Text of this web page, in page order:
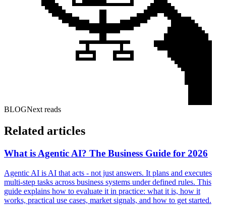
BLOGNext reads
Related articles
What is Agentic AI? The Business Guide for 2026
Agentic AI is AI that acts - not just answers. It plans and executes
multi-step tasks across business systems under defined rules. This
guide explains how to evaluate it in practice: what it is, how it
works, practical use cases, market signals, and how to get started.